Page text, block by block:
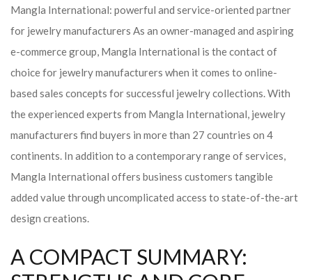
Mangla International: powerful and service-oriented partner
for jewelry manufacturers As an owner-managed and aspiring
e-commerce group, Mangla International is the contact of
choice for jewelry manufacturers when it comes to online-
based sales concepts for successful jewelry collections. With
the experienced experts from Mangla International, jewelry
manufacturers find buyers in more than 27 countries on 4
continents. In addition to a contemporary range of services,
Mangla International offers business customers tangible
added value through uncomplicated access to state-of-the-art
design creations.
A COMPACT SUMMARY: